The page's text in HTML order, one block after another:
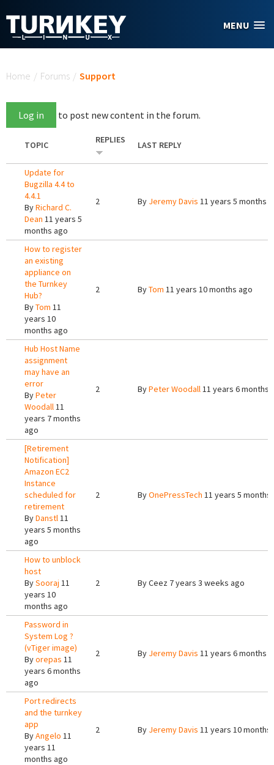
MENU
Home / Forums / Support
Log in to post new content in the forum.
TOPIC REPLIES LAST REPLY
Update for
Bugzilla 4.4 to
4.4.1
ByRichard C.
Dean 11 years 5
months ago
2 By Jeremy Davis 11 years 5 months
How to register
an existing
appliance on
the Turnkey
Hub?
ByTom 11
years 10
months ago
2 ByTom 11 years 10 months ago
Hub Host Name
assignment
may have an
error
ByPeter
Woodall11
years 7 months
ago
2 ByPeter Woodall11 years 6 months
[Retirement
Notification]
Amazon EC2
Instance
scheduled for
retirement
ByDanstl11
years 5 months
ago
2 ByOnePressTech 11 years 5 months
How to unblock
host
BySooraj 11
years 10
months ago
2 ByCeez 7 years 3 weeks ago
Password in
System Log ?
(vTiger image)
Byorepas 11
years 6 months
ago
2 By Jeremy Davis 11 years 6 months
Port redirects
and the turnkey
app
ByAngelo 11
years 11
months ago
2 By Jeremy Davis 11 years 10 months